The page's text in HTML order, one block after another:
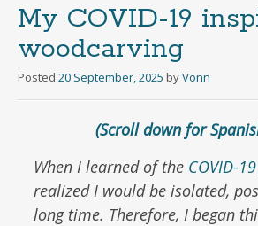
My COVID-19
woodcarving
Posted 20 September, 2025 byVonn
(Scroll down for
When I learned of the COVID-
realized I would be isolated,
long time. Therefore, I began